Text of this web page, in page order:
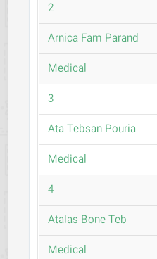
2
Arnica Fam Parand
Medical
3
Ata Tebsan Pouria
Medical
4
Atalas Bone Teb
Medical